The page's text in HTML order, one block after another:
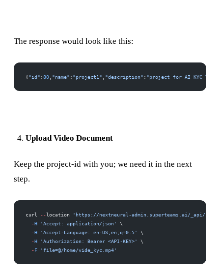
The response would look like this:
{ "id" :80, "name" : "project1" , "description" : "project for AI KYC
Upload Video Document
Keep the project-id with you; we need it in the next
step.
curl -- location
'https://nextneural-admin.superteams.ai/_api/
  -
H 'Accept: application/json'
\
  -
H 'Accept-Language: en-US,en;q=0.5'
\
  -
H 'Authorization: Bearer <API-KEY>'
\
  -
F 'file=@/home/vide_kyc.mp4'